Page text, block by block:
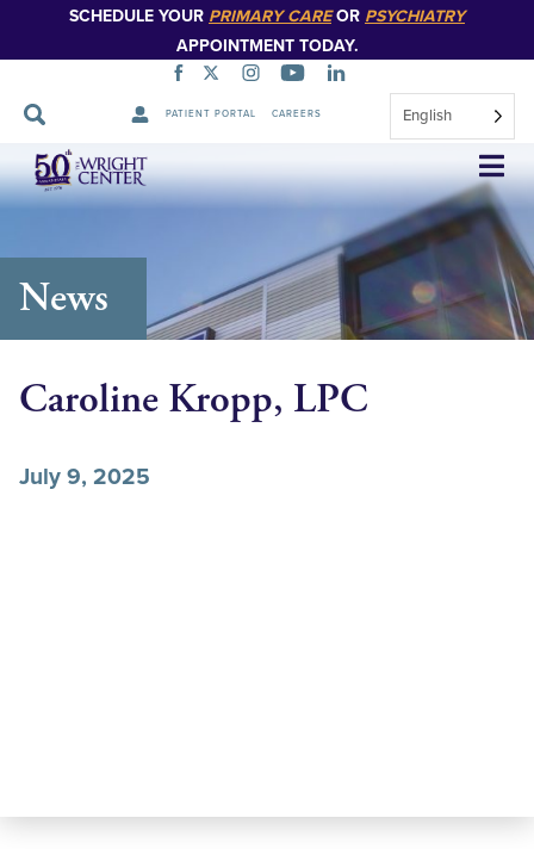
SCHEDULE YOUR PRIMARY CAREOR PSYCHIATRY
APPOINTMENT TODAY.
PATIENT PORTAL CAREERS English
Skip
Navigation
News
Caroline Kropp, LPC
July 9, 2025